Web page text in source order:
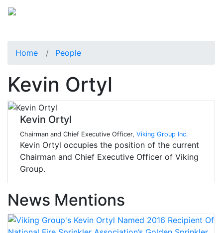
Home People
Kevin Ortyl
Kevin Ortyl
Chairman and Chief Executive Officer, Viking Group Inc.
Kevin Ortyl occupies the position of the current
Chairman and Chief Executive Officer of Viking
Group.
News Mentions